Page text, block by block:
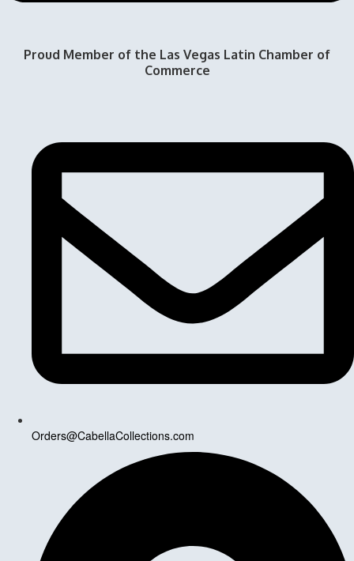
Proud Member of the Las Vegas Latin Chamber of
Commerce
Orders@CabellaCollections.com